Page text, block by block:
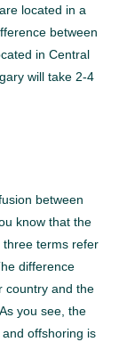
located in a
between
in Central
will take 2-4
between
know that the
three terms refer
difference
country and the
you see, the
offshoring is